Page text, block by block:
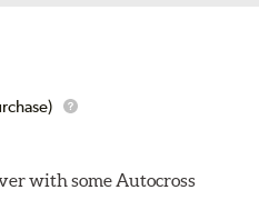
with some Autocross